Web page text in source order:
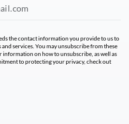
the contact information you provide to us to
services. You may unsubscribe from these
on how to unsubscribe, as well as
to protecting your privacy, check out